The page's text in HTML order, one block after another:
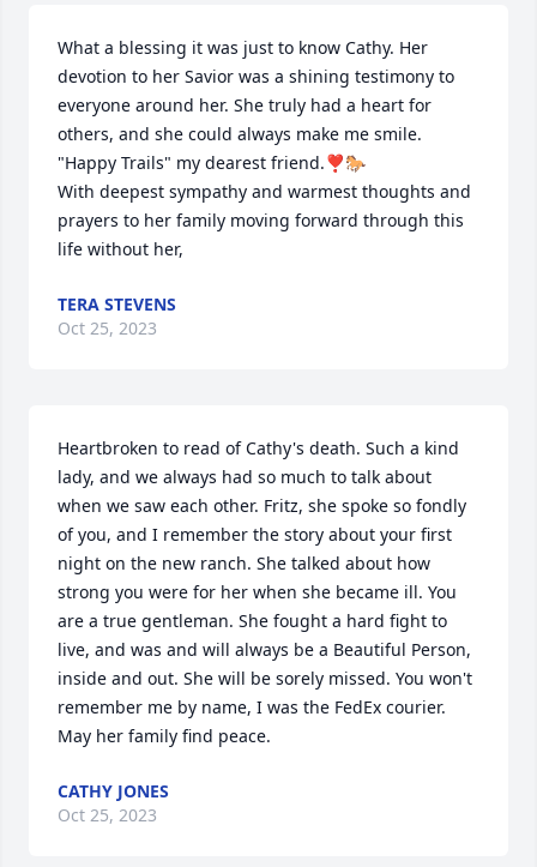
What a blessing it was just to know Cathy. Her
devotion to her Savior was a shining testimony to
everyone around her. She truly had a heart for
others, and she could always make me smile.
"Happy Trails" my dearest friend.❣️🐎
With deepest sympathy and warmest thoughts and
prayers to her family moving forward through this
life without her,
TERA STEVENS
Oct 25, 2023
Heartbroken to read of Cathy's death. Such a kind
lady, and we always had so much to talk about
when we saw each other. Fritz, she spoke so fondly
of you, and I remember the story about your first
night on the new ranch. She talked about how
strong you were for her when she became ill. You
are a true gentleman. She fought a hard fight to
live, and was and will always be a Beautiful Person,
inside and out. She will be sorely missed. You won't
remember me by name, I was the FedEx courier.
May her family find peace.
CATHY JONES
Oct 25, 2023